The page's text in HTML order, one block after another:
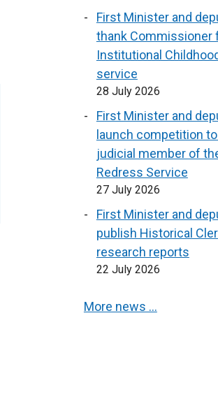
First Minister and
thank Commissioner
Institutional
service
28 July 2026
First Minister and
launch competition
judicial member of
Redress Service
27 July 2026
First Minister and
publish Historical
research reports
22 July 2026
More news …